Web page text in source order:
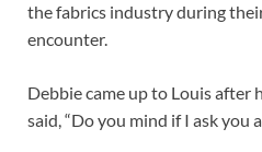
the fabrics industry during
encounter.
Debbie came up to Louis after
said, “Do you mind if I ask you